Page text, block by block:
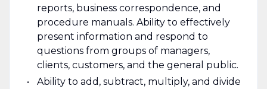
reports, business correspondence, and
procedure manuals. Ability to effectively
present information and respond to
questions from groups of managers,
clients, customers, and the general public.
Ability to add, subtract, multiply, and divide